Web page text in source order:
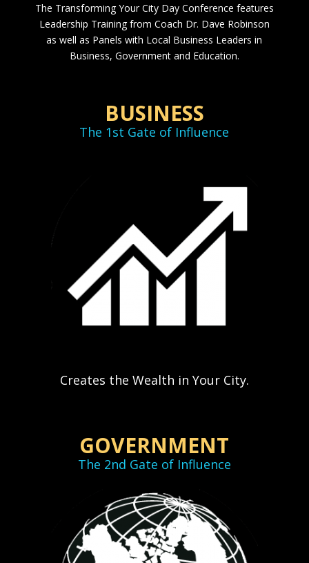
The Transforming Your City Day Conference features
Leadership Training from Coach Dr. Dave Robinson
as well as Panels with Local Business Leaders in
Business, Government and Education.
BUSINESS
The 1st Gate of Influence
Creates the Wealth in Your City.
GOVERNMENT
The 2nd Gate of Influence